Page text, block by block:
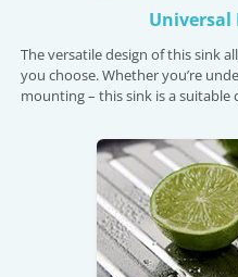
The versatile design of this sink
you choose. Whether you’re
mounting – this sink is a suitable